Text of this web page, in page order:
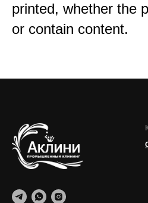
printed, whether the
or contain content.